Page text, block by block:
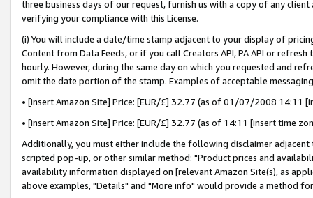
three business days of our request, furnish us with a copy of any
verifying your compliance with this License.
(i) You will include a date/time stamp adjacent to your display of
Content from Data Feeds, or if you call Creators API, PA API or
hourly. However, during the same day on which you requested and
omit the date portion of the stamp. Examples of acceptable
• [insert Amazon Site] Price: [EUR/£] 32.77 (as of 01/07/2008 14:11
• [insert Amazon Site] Price: [EUR/£] 32.77 (as of 14:11 [insert time
Additionally, you must either include the following disclaimer
scripted pop-up, or other similar method: "Product prices and
availability information displayed on [relevant Amazon Site(s), as
above examples, "Details" and "More info" would provide a method